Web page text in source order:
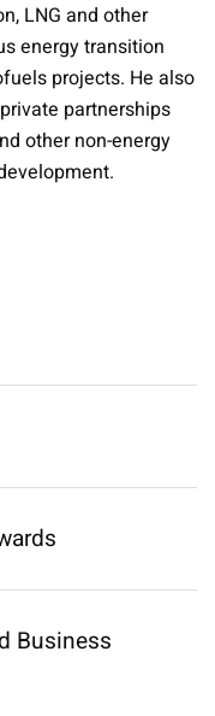
LNG and other
energy transition
projects. He also
partnerships
other non-energy
Business